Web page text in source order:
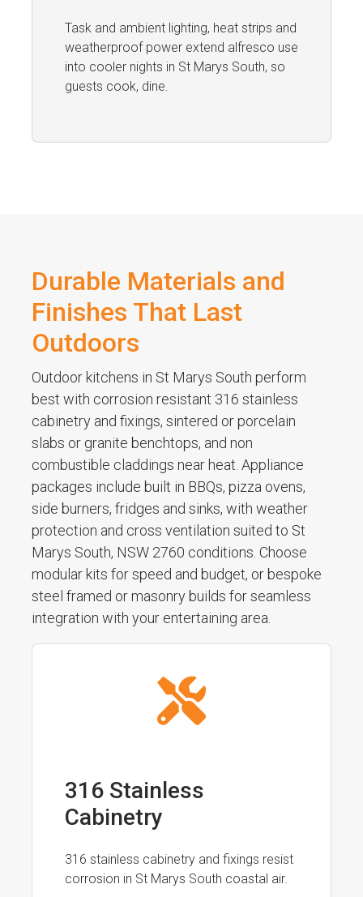
Task and ambient lighting, heat strips and
weatherproof power extend alfresco use
into cooler nights in St Marys South, so
guests cook, dine.
Durable Materials and
Finishes That Last
Outdoors
Outdoor kitchens in St Marys South perform
best with corrosion resistant 316 stainless
cabinetry and fixings, sintered or porcelain
slabs or granite benchtops, and non
combustible claddings near heat. Appliance
packages include built in BBQs, pizza ovens,
side burners, fridges and sinks, with weather
protection and cross ventilation suited to St
Marys South, NSW 2760 conditions. Choose
modular kits for speed and budget, or bespoke
steel framed or masonry builds for seamless
integration with your entertaining area.
316 Stainless
Cabinetry
316 stainless cabinetry and fixings resist
corrosion in St Marys South coastal air.